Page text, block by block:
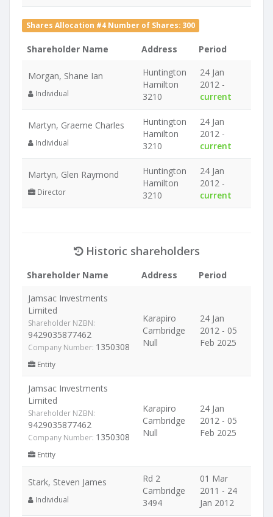
Shares Allocation #4 Number of Shares: 300
Shareholder Name Address Period
Morgan, Shane Ian
Individual
Huntington
Hamilton
3210
24 Jan
2012 -
current
Martyn, Graeme Charles
Individual
Huntington
Hamilton
3210
24 Jan
2012 -
current
Martyn, Glen Raymond
Director
Huntington
Hamilton
3210
24 Jan
2012 -
current
Historic shareholders
Shareholder Name Address
Period
Jamsac Investments
Limited
Shareholder NZBN:
9429035877462
Company Number: 1350308
Entity
Karapiro
Cambridge
Null
24 Jan
2012 - 05
Feb 2025
Jamsac Investments
Limited
Shareholder NZBN:
9429035877462
Company Number: 1350308
Entity
Karapiro
Cambridge
Null
24 Jan
2012 - 05
Feb 2025
Stark, Steven James
Individual
Rd 2
Cambridge
3494
01 Mar
2011 - 24
Jan 2012